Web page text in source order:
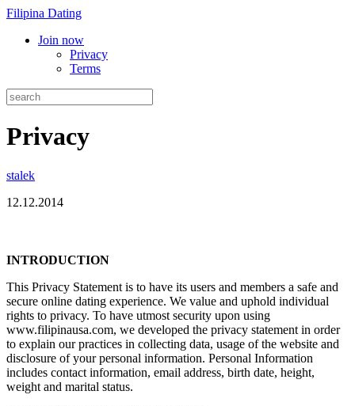
Filipina Dating
Join now
Privacy
Terms
Privacy
stalek
12.12.2014
INTRODUCTION
This Privacy Statement is to have its users and members a safe and
secure online dating experience. We value and uphold individual
rights to privacy. To have utmost security upon using
www.filipinausa.com, we developed the privacy statement in order
to explain our practices in collecting data, usage of the website and
disclosure of your personal information. Personal Information
includes contact information, email address, birth date, height,
weight and marital status.